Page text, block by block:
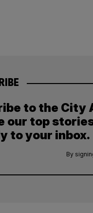
to the City
our top
to your inbox.
By